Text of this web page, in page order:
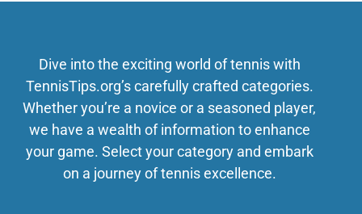
Dive into the exciting world of tennis with
TennisTips.org’s carefully crafted categories.
Whether you’re a novice or a seasoned player,
we have a wealth of information to enhance
your game. Select your category and embark
on a journey of tennis excellence.